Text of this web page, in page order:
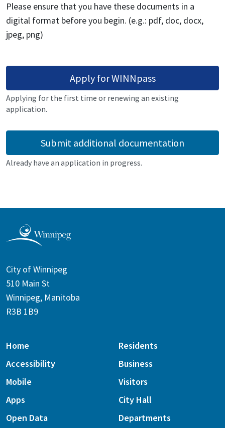
Please ensure that you have these documents in a
digital format before you begin. (e.g.: pdf, doc, docx,
jpeg, png)
Apply for WINNpass
Applying for the first time or renewing an existing
application.
Submit additional documentation
Already have an application in progress.
City of Winnipeg
510 Main St
Winnipeg, Manitoba
R3B 1B9
Home
Accessibility
Mobile
Apps
Open Data
Residents
Business
Visitors
City Hall
Departments